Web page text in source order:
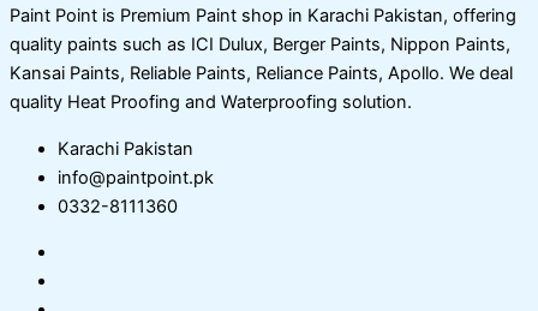
Paint Point is Premium Paint shop in Karachi Pakistan, offering
quality paints such as ICI Dulux, Berger Paints, Nippon Paints,
Kansai Paints, Reliable Paints, Reliance Paints, Apollo. We deal
quality Heat Proofing and Waterproofing solution.
Karachi Pakistan
info@paintpoint.pk
0332-8111360